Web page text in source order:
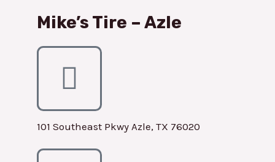
Mike’s Tire – Azle
101 Southeast Pkwy Azle, TX 76020